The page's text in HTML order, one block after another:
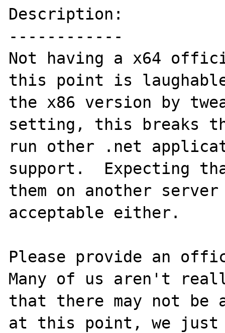
Description:
------------
Not having a x64
this point is
the x86 version by
setting, this breaks
run other .net
support.  Expecting
them on another
acceptable either.
Please provide an
Many of us aren't
that there may not be
at this point, we just